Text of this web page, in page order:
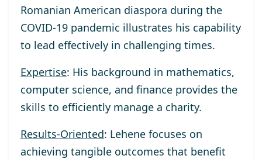
Romanian American diaspora during the
COVID-19 pandemic illustrates his capability
to lead effectively in challenging times.
Expertise: His background in mathematics,
computer science, and finance provides the
skills to efficiently manage a charity.
Results-Oriented: Lehene focuses on
achieving tangible outcomes that benefit